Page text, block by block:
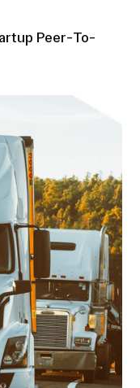
Peer-To-